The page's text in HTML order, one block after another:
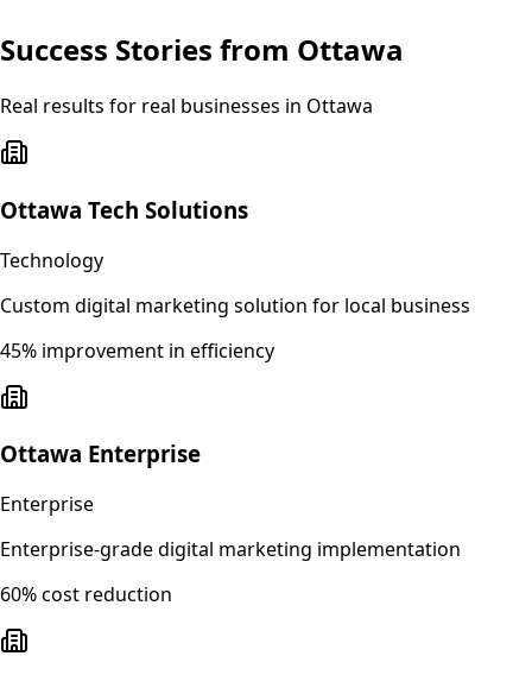
Success Stories from Ottawa
Real results for real businesses in Ottawa
Ottawa Tech Solutions
Technology
Custom digital marketing solution for local business
45% improvement in efficiency
Ottawa Enterprise
Enterprise
Enterprise-grade digital marketing implementation
60% cost reduction